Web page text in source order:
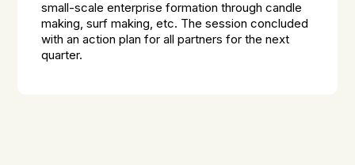
small-scale enterprise formation through candle
making, surf making, etc. The session concluded
with an action plan for all partners for the next
quarter.